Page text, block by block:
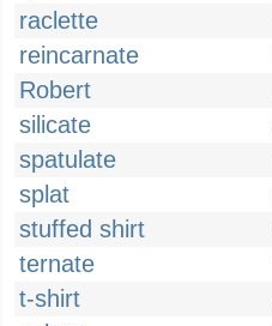
raclette
reincarnate
Robert
silicate
spatulate
splat
stuffed shirt
ternate
t-shirt